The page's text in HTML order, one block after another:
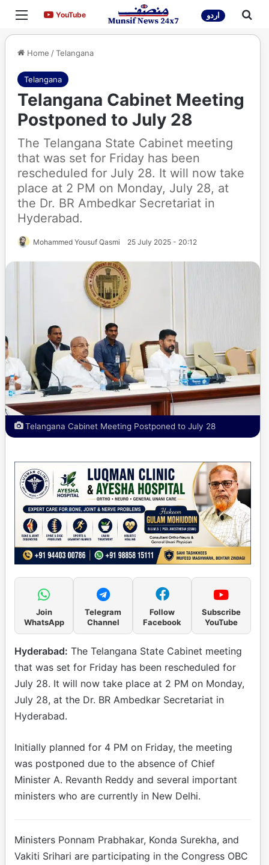
Menu YouTubeYouTube اردو
Home /Telangana
Telangana
Telangana Cabinet Meeting
Postponed to July 28
The Telangana State Cabinet meeting
that was set for Friday has been
rescheduled for July 28. It will now take
place at 2 PM on Monday, July 28, at
the Dr. BR Ambedkar Secretariat in
Hyderabad.
Mohammed Yousuf Qasmi 25 July 2025 - 20:12
Telangana Cabinet Meeting Postponed to July 28
Join
WhatsApp
Telegram
Channel
Follow
Facebook
Subscribe
YouTube
Hyderabad: The Telangana State Cabinet meeting
that was set for Friday has been rescheduled for
July 28. It will now take place at 2 PM on Monday,
July 28, at the Dr. BR Ambedkar Secretariat in
Hyderabad.
Initially planned for 4 PM on Friday, the meeting
was postponed due to the absence of Chief
Minister A. Revanth Reddy and several important
ministers who are currently in New Delhi.
Ministers Ponnam Prabhakar, Konda Surekha, and
Vakiti Srihari are participating in the Congress OBC